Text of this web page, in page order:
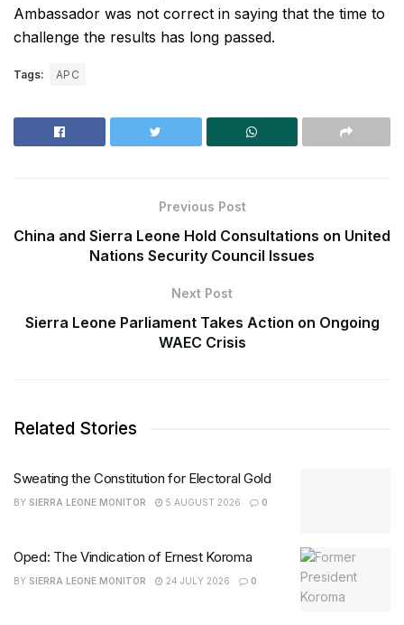
Ambassador was not correct in saying that the time to
challenge the results has long passed.
Tags: APC
Previous Post
China and Sierra Leone Hold Consultations on United
Nations Security Council Issues
Next Post
Sierra Leone Parliament Takes Action on Ongoing
WAEC Crisis
Related Stories
Sweating the Constitution for Electoral Gold
BY SIERRA LEONE MONITOR 5 AUGUST 2026 0
Oped: The Vindication of Ernest Koroma
BY SIERRA LEONE MONITOR 24 JULY 2026 0